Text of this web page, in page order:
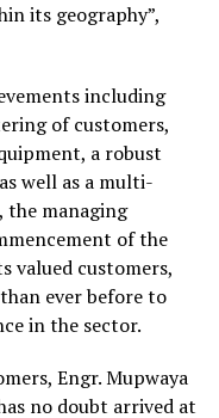
its geography”,
including
of customers,
a robust
well as a multi-
managing
of the
valued customers,
ever before to
in the sector.
Engr. Mupwaya
no doubt arrived at